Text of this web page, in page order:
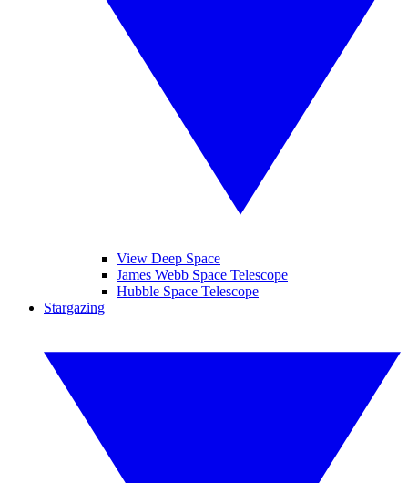
View Deep Space
James Webb Space Telescope
Hubble Space Telescope
Stargazing